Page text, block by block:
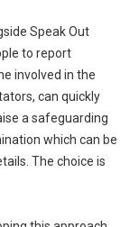
Speak Out
to report
involved in the
can quickly
a safeguarding
which can be
The choice is